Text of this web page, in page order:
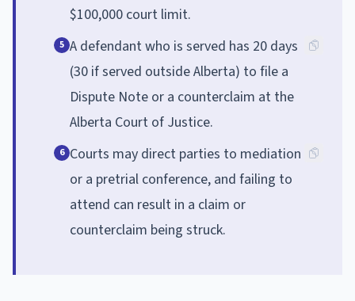
$100,000 court limit.
5 A defendant who is served has 20 days
(30 if served outside Alberta) to file a
Dispute Note or a counterclaim at the
Alberta Court of Justice.
6 Courts may direct parties to mediation
or a pretrial conference, and failing to
attend can result in a claim or
counterclaim being struck.